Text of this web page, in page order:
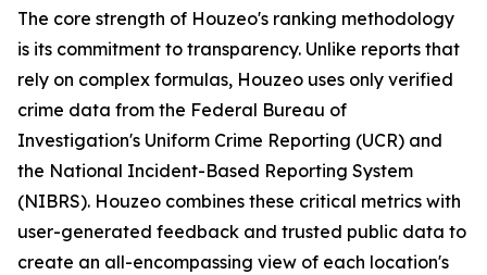
The core strength of Houzeo's ranking methodology
is its commitment to transparency. Unlike reports that
rely on complex formulas, Houzeo uses only verified
crime data from the Federal Bureau of
Investigation's Uniform Crime Reporting (UCR) and
the National Incident-Based Reporting System
(NIBRS). Houzeo combines these critical metrics with
user-generated feedback and trusted public data to
create an all-encompassing view of each location's